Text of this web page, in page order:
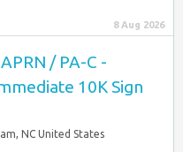
8 Aug 2026
/ PA-C -
10K Sign
NC United States